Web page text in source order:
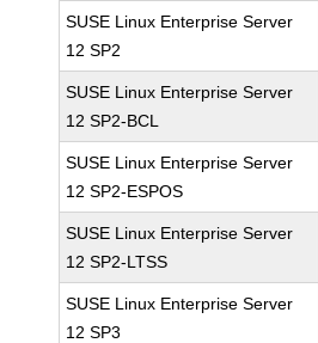
SUSE Linux Enterprise Server
12 SP2
SUSE Linux Enterprise Server
12 SP2-BCL
SUSE Linux Enterprise Server
12 SP2-ESPOS
SUSE Linux Enterprise Server
12 SP2-LTSS
SUSE Linux Enterprise Server
12 SP3